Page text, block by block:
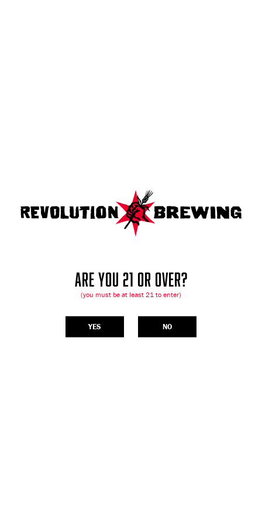
ARE YOU 21 OR OVER?
(you must be at least 21 to enter)
YES NO